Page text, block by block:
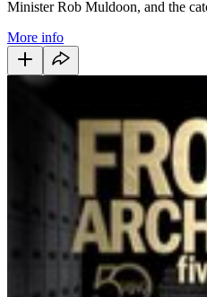
Minister Rob Muldoon, and the
More info